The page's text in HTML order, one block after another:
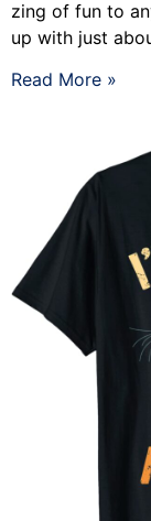
zing of fun to
up with just
Read More »